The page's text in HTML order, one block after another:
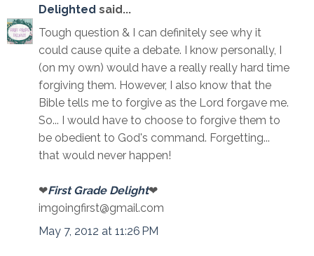
Delighted said...
Tough question & I can definitely see why it
could cause quite a debate. I know personally, I
(on my own) would have a really really hard time
forgiving them. However, I also know that the
Bible tells me to forgive as the Lord forgave me.
So... I would have to choose to forgive them to
be obedient to God's command. Forgetting...
that would never happen!
❤First Grade Delight❤
imgoingfirst@gmail.com
May 7, 2012 at 11:26 PM